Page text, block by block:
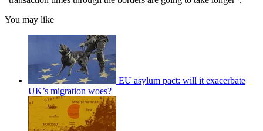
You may like
EU asylum pact: will it exacerbate
UK’s migration woes?